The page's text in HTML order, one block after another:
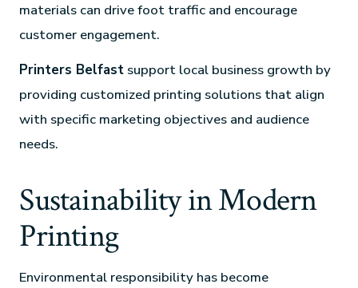
materials can drive foot traffic and encourage
customer engagement.
Printers Belfast support local business growth by
providing customized printing solutions that align
with specific marketing objectives and audience
needs.
Sustainability in Modern
Printing
Environmental responsibility has become